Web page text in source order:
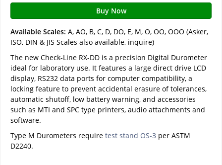
Buy Now
Available Scales: A, AO, B, C, D, DO, E, M, O, OO, OOO (Asker,
ISO, DIN & JIS Scales also available, inquire)
The new Check-Line RX-DD is a precision Digital Durometer
ideal for laboratory use. It features a large direct drive LCD
display, RS232 data ports for computer compatibility, a
locking feature to prevent accidental erasure of tolerances,
automatic shutoff, low battery warning, and accessories
such as MTI and SPC type printers, audio attachments and
software.
Type M Durometers require test stand OS-3 per ASTM
D2240.